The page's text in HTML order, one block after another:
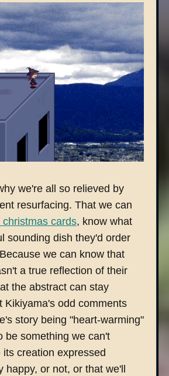
we're all so relieved by
resurfacing. That we can
christmas cards, know what
sounding dish they'd order
we can know that
a true reflection of their
the abstract can stay
Kikiyama's odd comments
story being "heart-warming"
be something we can't
creation expressed
happy, or not, or that we'll